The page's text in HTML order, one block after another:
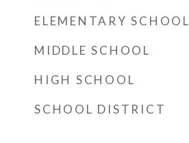
ELEMENTARY SCHOOL
MIDDLE SCHOOL
HIGH SCHOOL
SCHOOL DISTRICT